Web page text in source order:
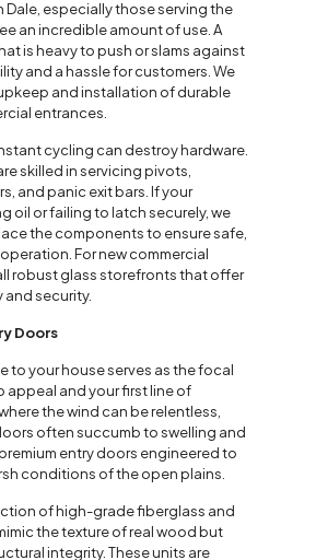
Dale, especially those serving the
an incredible amount of use. A
is heavy to push or slams against
and a hassle for customers. We
and installation of durable
entrances.
cycling can destroy hardware.
skilled in servicing pivots,
and panic exit bars. If your
oil or failing to latch securely, we
the components to ensure safe,
For new commercial
robust glass storefronts that offer
security.
Doors
to your house serves as the focal
appeal and your first line of
the wind can be relentless,
often succumb to swelling and
entry doors engineered to
conditions of the open plains.
of high-grade fiberglass and
the texture of real wood but
integrity. These units are